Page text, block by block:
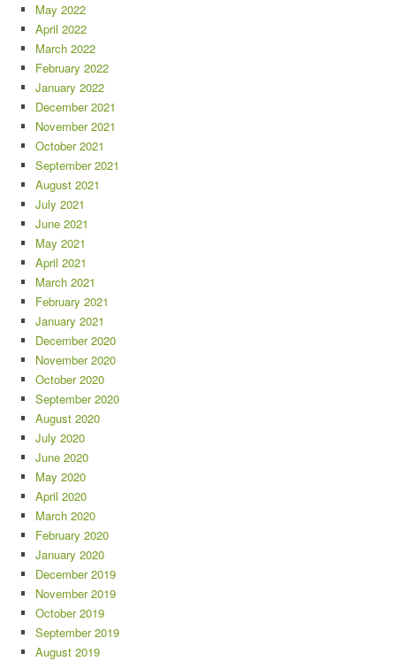
May 2022
April 2022
March 2022
February 2022
January 2022
December 2021
November 2021
October 2021
September 2021
August 2021
July 2021
June 2021
May 2021
April 2021
March 2021
February 2021
January 2021
December 2020
November 2020
October 2020
September 2020
August 2020
July 2020
June 2020
May 2020
April 2020
March 2020
February 2020
January 2020
December 2019
November 2019
October 2019
September 2019
August 2019